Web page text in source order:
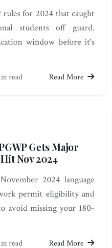
for 2024 that caught
students off guard.
window before it's
read Read More
Gets Major
Nov 2024
2024 language
permit eligibility and
avoid missing your 180-
read Read More